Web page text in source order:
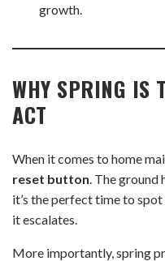
growth.
WHY SPRING IS
ACT
When it comes to home
reset button . The ground
it’s the perfect time to
it escalates.
More importantly, spring